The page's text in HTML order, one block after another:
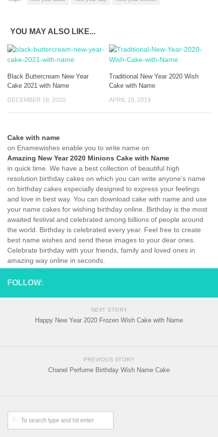
YOU MAY ALSO LIKE...
Black Buttercream New Year
Cake 2021 with Name
DECEMBER 18, 2020
Traditional New Year 2020 Wish
Cake with Name
APRIL 15, 2019
Cake with name
on Enamewishes enable you to write name on
Amazing New Year 2020 Minions Cake with Name
in quick time. We have a best collection of beautiful high
resolution birthday cakes on which you can write anyone’s name
on birthday cakes especially designed to express your feelings
and love in best way. You can download cake with name and use
your name cakes for wishing birthday online. Birthday is the most
awaited festival and celebrated among billions of people around
the world. Birthday is celebrated every year. Feel free to create
best name wishes and send these images to your dear ones.
Celebrate birthday with your friends, family and loved ones in
amazing way online in seconds.
FOLLOW:
NEXT STORY
Happy New Year 2020 Frozen Wish Cake with Name
PREVIOUS STORY
Chanel Perfume Birthday Wish Name Cake